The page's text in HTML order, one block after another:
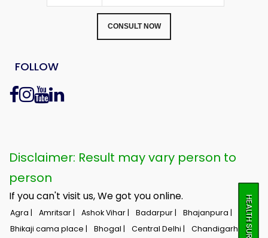
CONSULT NOW
FOLLOW
Disclaimer: Result may vary person to
person
If you can't visit us, We got you online.
Agra | Amritsar | Ashok Vihar | Badarpur |
Bhajanpura |
Bhikaji cama place |
Bhogal | Central Delhi | Chandigarh | HEALTH SURVEY